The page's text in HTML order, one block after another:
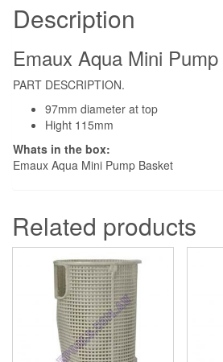
Description
Emaux Aqua Mini
PART DESCRIPTION.
97mm diameter at top
Hight 115mm
Whats in the box:
Emaux Aqua Mini Pump Basket
Related products